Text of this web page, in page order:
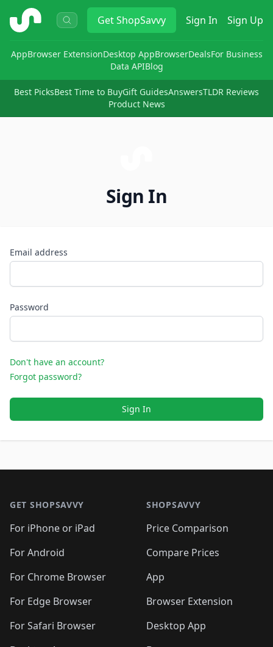
ShopSavvy GetShopSavvy Sign In Sign Up
AppBrowser ExtensionDesktop AppBrowserDealsFor Business
Data APIBlog
Best PicksBest Time to BuyGift GuidesAnswersTLDR Reviews
Product News
Sign In
Email address
Password
Don't have an account?
Forgot password?
Sign In
GET SHOPSAVVY
For iPhone or iPad
For Android
For Chrome Browser
For Edge Browser
For Safari Browser
SHOPSAVVY
Price Comparison
Compare Prices
App
Browser Extension
Desktop App